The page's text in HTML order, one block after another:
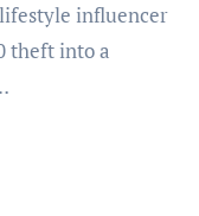
theft into a